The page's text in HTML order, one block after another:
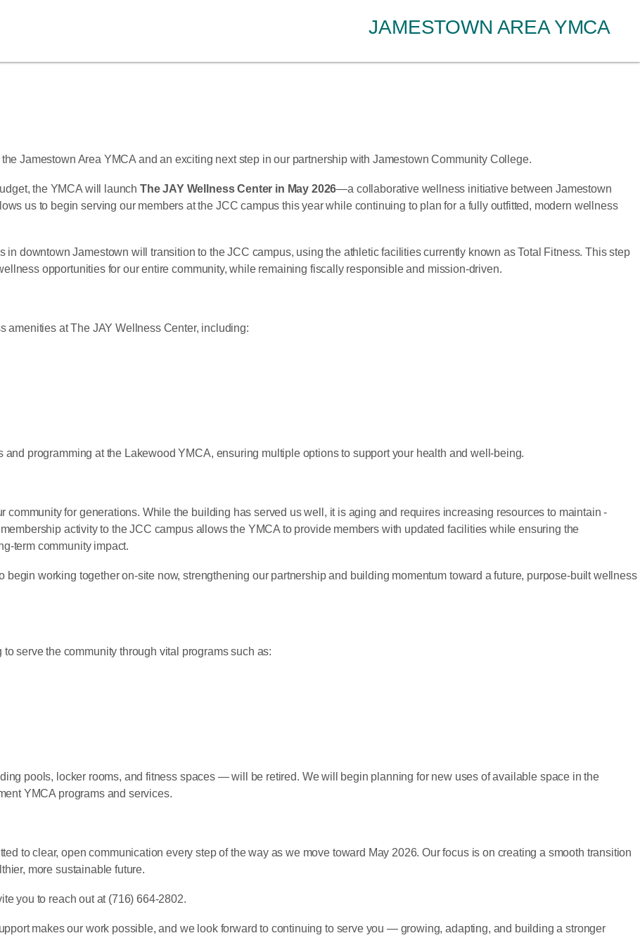
JAMESTOWN AREA YMCA
Jamestown Area YMCA and an exciting next step in our partnership with Jamestown Community College.
the YMCA will launch The JAY Wellness Center in May 2026—a collaborative wellness initiative between Jamestown
us to begin serving our members at the JCC campus this year while continuing to plan for a fully outfitted, modern wellness
downtown Jamestown will transition to the JCC campus, using the athletic facilities currently known as Total Fitness. This step
opportunities for our entire community, while remaining fiscally responsible and mission-driven.
amenities at The JAY Wellness Center, including:
programming at the Lakewood YMCA, ensuring multiple options to support your health and well-being.
for generations. While the building has served us well, it is aging and requires increasing resources to maintain -
activity to the JCC campus allows the YMCA to provide members with updated facilities while ensuring the
term community impact.
working together on-site now, strengthening our partnership and building momentum toward a future, purpose-built wellness
to serve the community through vital programs such as:
pools, locker rooms, and fitness spaces — will be retired. We will begin planning for new uses of available space in the
YMCA programs and services.
to clear, open communication every step of the way as we move toward May 2026. Our focus is on creating a smooth transition
more sustainable future.
you to reach out at (716) 664-2802.
makes our work possible, and we look forward to continuing to serve you — growing, adapting, and building a stronger